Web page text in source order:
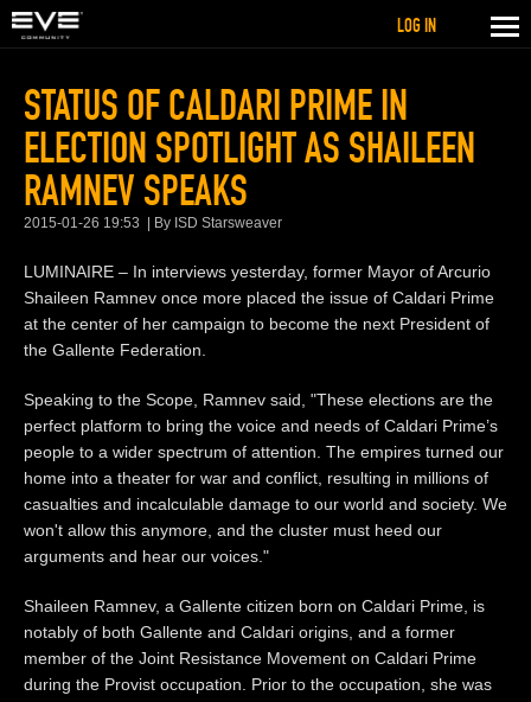
STATUS OF CALDARI PRIME IN
ELECTION SPOTLIGHT AS SHAILEEN
RAMNEV SPEAKS
2015-01-26 19:53 By ISD Starsweaver
LUMINAIRE – In interviews yesterday, former Mayor of Arcurio
Shaileen Ramnev once more placed the issue of Caldari Prime
at the center of her campaign to become the next President of
the Gallente Federation.
Speaking to the Scope, Ramnev said, "These elections are the
perfect platform to bring the voice and needs of Caldari Prime’s
people to a wider spectrum of attention. The empires turned our
home into a theater for war and conflict, resulting in millions of
casualties and incalculable damage to our world and society. We
won't allow this anymore, and the cluster must heed our
arguments and hear our voices."
Shaileen Ramnev, a Gallente citizen born on Caldari Prime, is
notably of both Gallente and Caldari origins, and a former
member of the Joint Resistance Movement on Caldari Prime
during the Provist occupation. Prior to the occupation, she was
LOG IN